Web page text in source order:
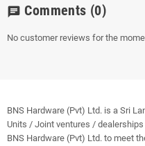
chat Comments (0)
No customer reviews for the
BNS Hardware (Pvt) Ltd. is a Sri
Units / Joint ventures /
BNS Hardware (Pvt) Ltd. to meet